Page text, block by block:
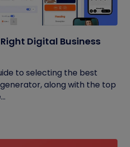
Digital Business
to selecting the best
along with the top